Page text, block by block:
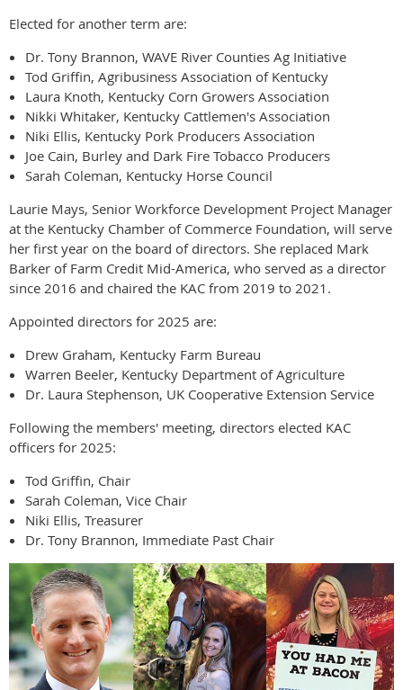
Elected for another term are:
Dr. Tony Brannon, WAVE River Counties Ag Initiative
Tod Griffin, Agribusiness Association of Kentucky
Laura Knoth, Kentucky Corn Growers Association
Nikki Whitaker, Kentucky Cattlemen's Association
Niki Ellis, Kentucky Pork Producers Association
Joe Cain, Burley and Dark Fire Tobacco Producers
Sarah Coleman, Kentucky Horse Council
Laurie Mays, Senior Workforce Development Project Manager
at the Kentucky Chamber of Commerce Foundation, will serve
her first year on the board of directors. She replaced Mark
Barker of Farm Credit Mid-America, who served as a director
since 2016 and chaired the KAC from 2019 to 2021.
Appointed directors for 2025 are:
Drew Graham, Kentucky Farm Bureau
Warren Beeler, Kentucky Department of Agriculture
Dr. Laura Stephenson, UK Cooperative Extension Service
Following the members' meeting, directors elected KAC
officers for 2025:
Tod Griffin, Chair
Sarah Coleman, Vice Chair
Niki Ellis, Treasurer
Dr. Tony Brannon, Immediate Past Chair